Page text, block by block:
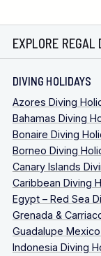
EXPLORE REGAL
DIVING HOLIDAYS
Azores Diving
Bahamas Diving
Bonaire Diving
Borneo Diving
Canary Islands
Caribbean Diving
Egypt – Red Sea
Grenada &
Guadalupe
Indonesia Diving